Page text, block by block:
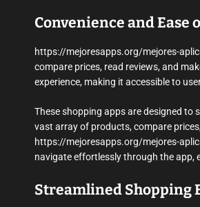
Convenience and Ease
https://mejoresapps.org/mejores-
compare prices, read reviews, and
experience, making it accessible to
These shopping apps are designed to
vast array of products, compare
https://mejoresapps.org/mejores-
navigate effortlessly through the app,
Streamlined Shopping